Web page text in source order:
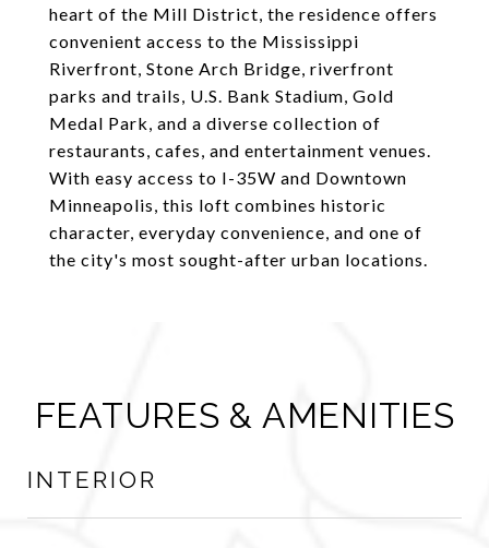
heart of the Mill District, the residence offers
convenient access to the Mississippi
Riverfront, Stone Arch Bridge, riverfront
parks and trails, U.S. Bank Stadium, Gold
Medal Park, and a diverse collection of
restaurants, cafes, and entertainment venues.
With easy access to I-35W and Downtown
Minneapolis, this loft combines historic
character, everyday convenience, and one of
the city's most sought-after urban locations.
FEATURES & AMENITIES
INTERIOR